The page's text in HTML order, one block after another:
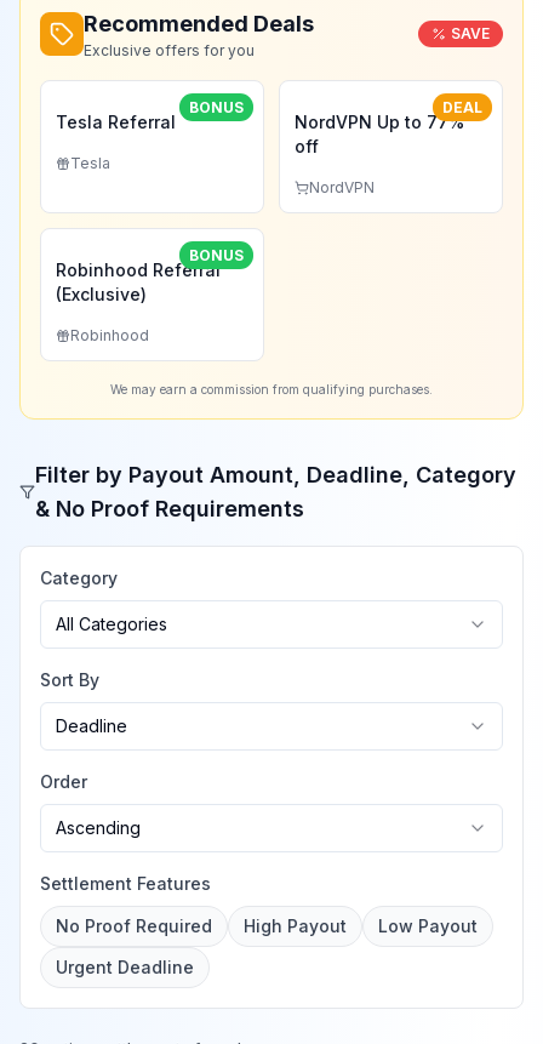
Recommended Deals
Exclusive offers for you
SAVE
BONUS
Tesla Referral
Tesla
DEAL
NordVPN Up to 77%
off
NordVPN
BONUS
Robinhood Referral
(Exclusive)
Robinhood
We may earn a commission from qualifying purchases.
Filter by Payout Amount, Deadline, Category
& No Proof Requirements
Category
All Categories
Sort By
Deadline
Order
Ascending
Settlement Features
No Proof Required High Payout
Low Payout
Urgent Deadline